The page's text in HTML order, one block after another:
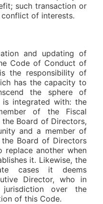
such transaction or
of interests.
and updating of
Code of Conduct of
the responsibility of
has the capacity to
the sphere of
integrated with: the
of the Fiscal
Board of Directors,
and a member of
Board of Directors
replace another when
it. Likewise, the
cases it deems
Director, who in
over the
of this Code.